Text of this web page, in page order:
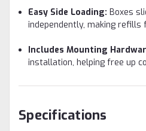
Easy Side Loading: Boxes
independently, making
Includes Mounting
installation, helping free up
Specifications